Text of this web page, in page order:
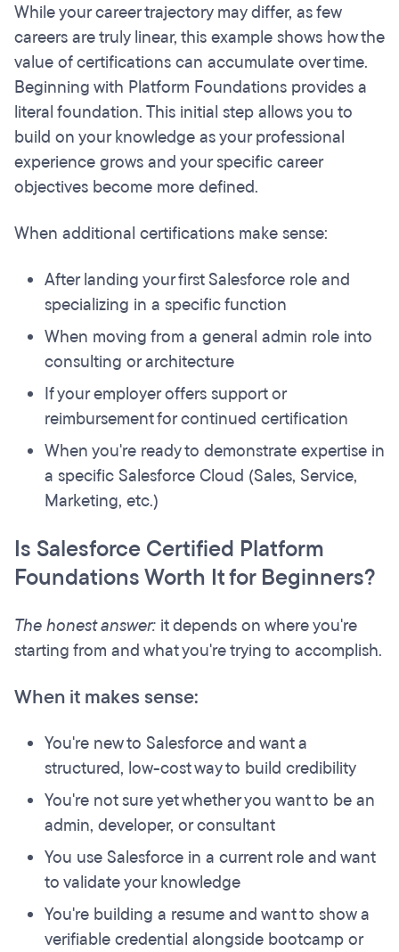
While your career trajectory may differ, as few
careers are truly linear, this example shows how the
value of certifications can accumulate over time.
Beginning with Platform Foundations provides a
literal foundation. This initial step allows you to
build on your knowledge as your professional
experience grows and your specific career
objectives become more defined.
When additional certifications make sense:
After landing your first Salesforce role and
specializing in a specific function
When moving from a general admin role into
consulting or architecture
If your employer offers support or
reimbursement for continued certification
When you're ready to demonstrate expertise in
a specific Salesforce Cloud (Sales, Service,
Marketing, etc.)
Is Salesforce Certified Platform
Foundations Worth It for Beginners?
The honest answer: it depends on where you're
starting from and what you're trying to accomplish.
When it makes sense:
You're new to Salesforce and want a
structured, low-cost way to build credibility
You're not sure yet whether you want to be an
admin, developer, or consultant
You use Salesforce in a current role and want
to validate your knowledge
You're building a resume and want to show a
verifiable credential alongside bootcamp or